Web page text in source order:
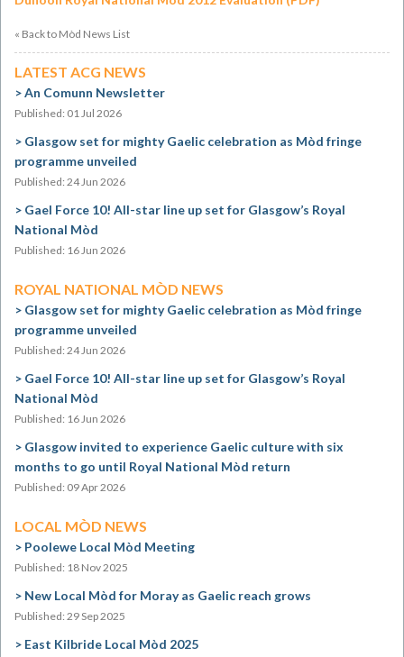
« Back to Mòd News List
LATEST ACG NEWS
An Comunn Newsletter
Published: 01 Jul 2026
Glasgow set for mighty Gaelic celebration as Mòd fringe
programme unveiled
Published: 24 Jun 2026
Gael Force 10! All-star line up set for Glasgow’s Royal
National Mòd
Published: 16 Jun 2026
ROYAL NATIONAL MÒD NEWS
Glasgow set for mighty Gaelic celebration as Mòd fringe
programme unveiled
Published: 24 Jun 2026
Gael Force 10! All-star line up set for Glasgow’s Royal
National Mòd
Published: 16 Jun 2026
Glasgow invited to experience Gaelic culture with six
months to go until Royal National Mòd return
Published: 09 Apr 2026
LOCAL MÒD NEWS
Poolewe Local Mòd Meeting
Published: 18 Nov 2025
New Local Mòd for Moray as Gaelic reach grows
Published: 29 Sep 2025
East Kilbride Local Mòd 2025